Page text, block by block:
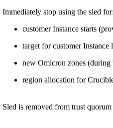
Immediately stop using the sled for:
customer Instance starts
target for customer Instance
new Omicron zones (during
region allocation for
Sled is removed from trust quorum